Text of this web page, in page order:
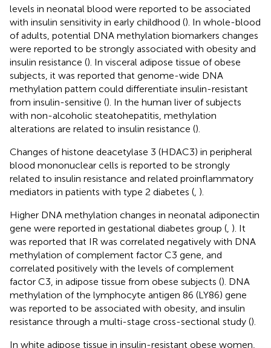
levels in neonatal blood were reported to be associated
with insulin sensitivity in early childhood (). In whole-blood
of adults, potential DNA methylation biomarkers changes
were reported to be strongly associated with obesity and
insulin resistance (). In visceral adipose tissue of obese
subjects, it was reported that genome-wide DNA
methylation pattern could differentiate insulin-resistant
from insulin-sensitive (). In the human liver of subjects
with non-alcoholic steatohepatitis, methylation
alterations are related to insulin resistance ().
Changes of histone deacetylase 3 (HDAC3) in peripheral
blood mononuclear cells is reported to be strongly
related to insulin resistance and related proinflammatory
mediators in patients with type 2 diabetes ( ).
Higher DNA methylation changes in neonatal adiponectin
gene were reported in gestational diabetes group ( ). It
was reported that IR was correlated negatively with DNA
methylation of complement factor C3 gene, and
correlated positively with the levels of complement
factor C3, in adipose tissue from obese subjects (). DNA
methylation of the lymphocyte antigen 86 (LY86) gene
was reported to be associated with obesity, and insulin
resistance through a multi-stage cross-sectional study ().
In white adipose tissue in insulin-resistant obese women,